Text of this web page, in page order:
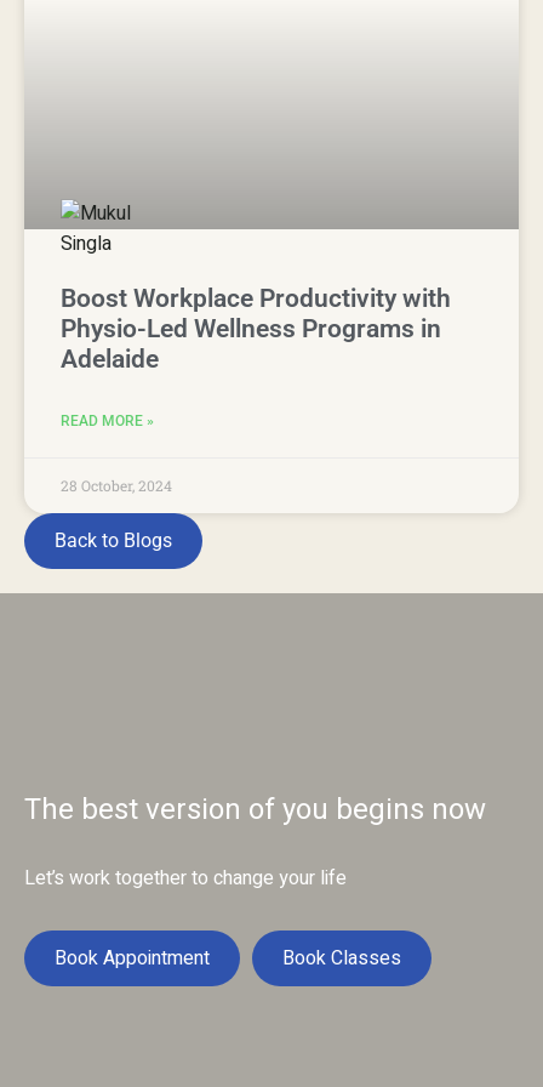
Boost Workplace Productivity with
Physio-Led Wellness Programs in
Adelaide
READ MORE »
28 October, 2024
Back to Blogs
The best version of you begins now
Let’s work together to change your life
Book Appointment Book Classes